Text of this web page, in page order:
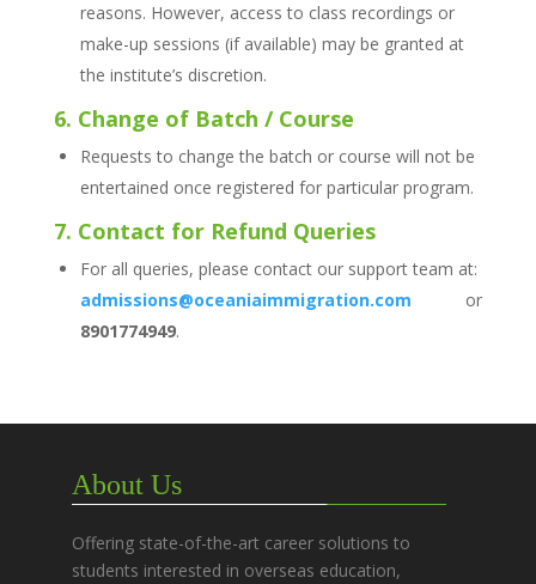
reasons. However, access to class recordings or
make-up sessions (if available) may be granted at
the institute’s discretion.
6. Change of Batch / Course
Requests to change the batch or course will not be
entertained once registered for particular program.
7. Contact for Refund Queries
For all queries, please contact our support team at:
admissions@oceaniaimmigration.com or
8901774949.
About Us
Offering state-of-the-art career solutions to
students interested in overseas education,